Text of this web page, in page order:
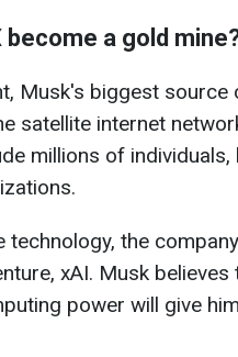
become a gold
Musk's biggest source
satellite internet
millions of
technology, the
xAI. Musk
power will give